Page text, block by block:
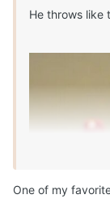
He throws like
One of my